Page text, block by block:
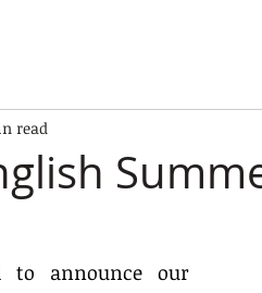
read